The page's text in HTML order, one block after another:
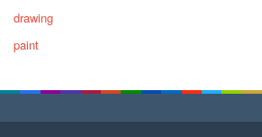
drawing
paint